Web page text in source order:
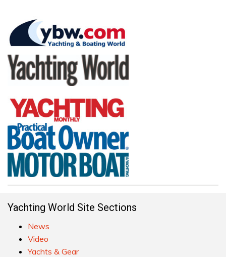
Yachting World Site Sections
News
Video
Yachts & Gear